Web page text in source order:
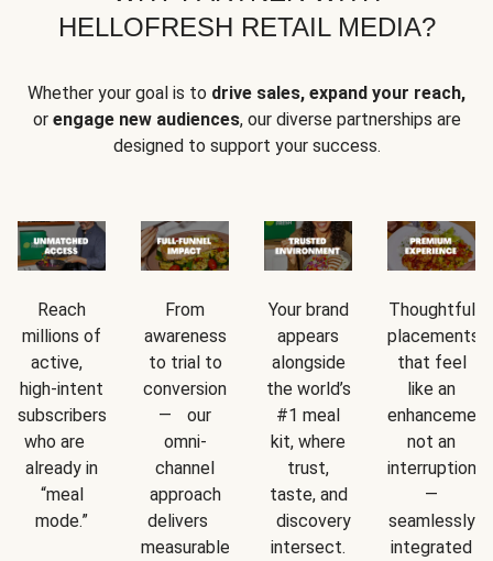
HELLOFRESH RETAIL MEDIA?
Whether your goal is to drive sales, expand your reach,
or engage new audiences, our diverse partnerships are
designed to support your success.
Reach
millions of
active,
high-intent
subscribers
who are
already in
“meal
mode.”
From
awareness
to trial to
conversion
— our
omni-
channel
approach
delivers
measurable
Your brand
appears
alongside
the world’s
#1 meal
kit, where
trust,
taste, and
discovery
intersect.
Thoughtful
placements
that feel
like an
not an
interruption
—
seamlessly
integrated